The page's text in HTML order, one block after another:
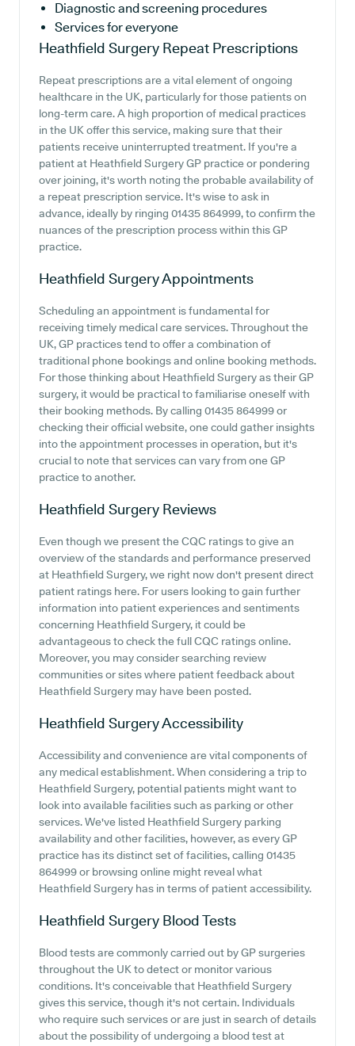
Diagnostic and screening procedures
Services for everyone
Heathfield Surgery Repeat Prescriptions
Repeat prescriptions are a vital element of ongoing
healthcare in the UK, particularly for those patients on
long-term care. A high proportion of medical practices
in the UK offer this service, making sure that their
patients receive uninterrupted treatment. If you're a
patient at Heathfield Surgery GP practice or pondering
over joining, it's worth noting the probable availability of
a repeat prescription service. It's wise to ask in
advance, ideally by ringing 01435 864999, to confirm the
nuances of the prescription process within this GP
practice.
Heathfield SurgeryAppointments
Scheduling an appointment is fundamental for
receiving timely medical care services. Throughout the
UK, GP practices tend to offer a combination of
traditional phone bookings and online booking methods.
For those thinking about Heathfield Surgery as their GP
surgery, it would be practical to familiarise oneself with
their booking methods. By calling 01435 864999 or
checking their official website, one could gather insights
into the appointment processes in operation, but it's
crucial to note that services can vary from one GP
practice to another.
Heathfield Surgery Reviews
Even though we present the CQC ratings to give an
overview of the standards and performance preserved
at Heathfield Surgery, we right now don't present direct
patient ratings here. For users looking to gain further
information into patient experiences and sentiments
concerning Heathfield Surgery, it could be
advantageous to check the full CQC ratings online.
Moreover, you may consider searching review
communities or sites where patient feedback about
Heathfield Surgery may have been posted.
Heathfield SurgeryAccessibility
Accessibility and convenience are vital components of
any medical establishment. When considering a trip to
Heathfield Surgery, potential patients might want to
look into available facilities such as parking or other
services. We've listed Heathfield Surgery parking
availability and other facilities, however, as every GP
practice has its distinct set of facilities, calling 01435
864999 or browsing online might reveal what
Heathfield Surgery has in terms of patient accessibility.
Heathfield Surgery Blood Tests
Blood tests are commonly carried out by GP surgeries
throughout the UK to detect or monitor various
conditions. It's conceivable that Heathfield Surgery
gives this service, though it's not certain. Individuals
who require such services or are just in search of details
about the possibility of undergoing a blood test at